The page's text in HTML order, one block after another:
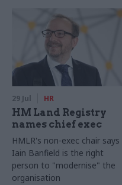
29 Jul HR
HM Land Registry
names chief exec
HMLR's non-exec chair says
Iain Banfield is the right
person to "modernise" the
organisation